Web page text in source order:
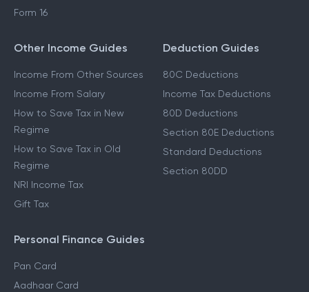
Form 16
Other Income Guides
Income From Other Sources
Income From Salary
How to Save Tax in New
Regime
How to Save Tax in Old
Regime
NRI Income Tax
Gift Tax
Deduction Guides
80C Deductions
Income Tax Deductions
80D Deductions
Section 80E Deductions
Standard Deductions
Section 80DD
Personal Finance Guides
Pan Card
Aadhaar Card